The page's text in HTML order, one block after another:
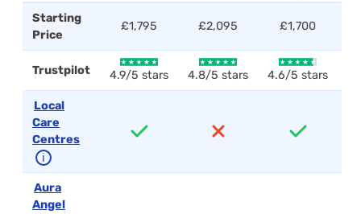
Starting
Price
£1,795 £2,095 £1,700
Trustpilot 4.9/5 stars 4.8/5 stars 4.6/5 stars
Local
Care
Centres
ℹ
Aura
Angel